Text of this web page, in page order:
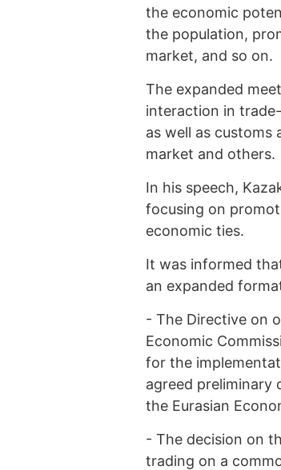
the economic
the population,
market, and so on.
The expanded
interaction in
as well as customs
market and others.
In his speech,
focusing on
economic ties.
It was informed
an expanded
- The Directive on
Economic
for the
agreed preliminary
the Eurasian
- The decision on
trading on a